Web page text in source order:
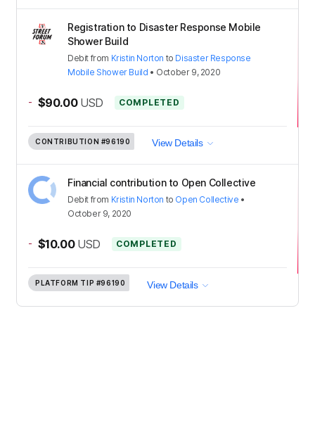
Registration to Disaster Response Mobile
Shower Build
Debit from Kristin Norton to Disaster Response
Mobile Shower Build • October 9, 2020
- $90.00 USD COMPLETED
CONTRIBUTION #96190 View Details
Financial contribution to Open Collective
Debit from Kristin Norton to Open Collective •
October 9, 2020
- $10.00 USD COMPLETED
PLATFORM TIP #96190 View Details